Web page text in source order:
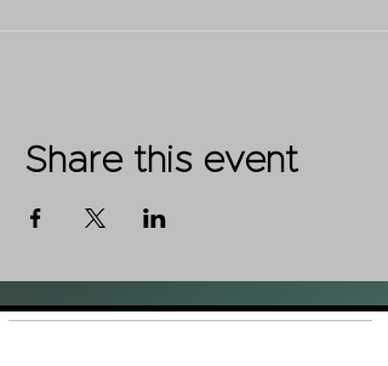
Share this event